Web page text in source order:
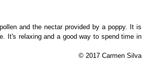
It's relaxing and a good way to spend time in
© 2017 Carmen Silva